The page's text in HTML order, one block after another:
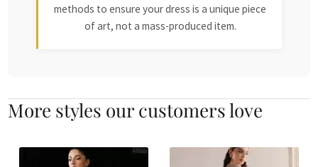
methods to ensure your dress is a unique piece
of art, not a mass-produced item.
More styles our customers love